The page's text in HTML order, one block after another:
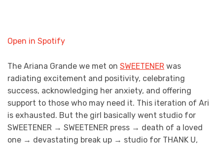
Open in Spotify
The Ariana Grande we met on SWEETENER was
radiating excitement and positivity, celebrating
success, acknowledging her anxiety, and offering
support to those who may need it. This iteration of Ari
is exhausted. But the girl basically went studio for
SWEETENER → SWEETENER press → death of a loved
one → devastating break up → studio for THANK U,